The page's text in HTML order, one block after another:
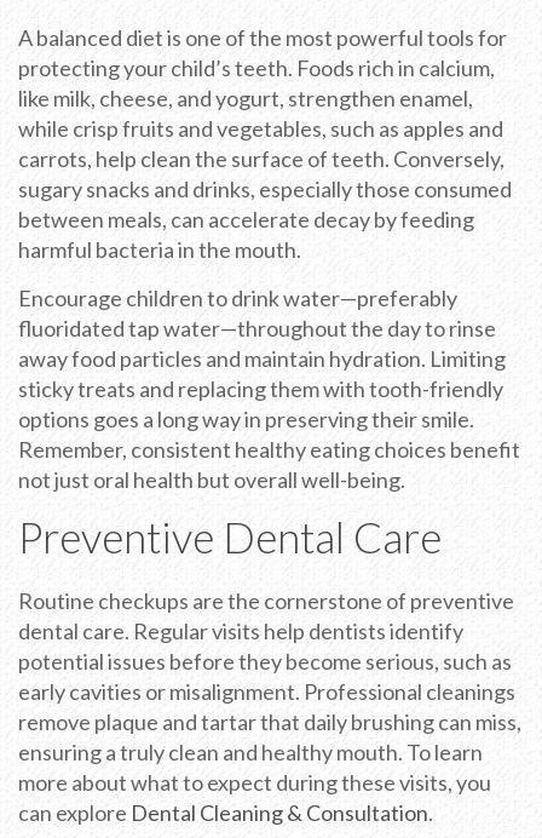
A balanced diet is one of the most powerful tools for
protecting your child’s teeth. Foods rich in calcium,
like milk, cheese, and yogurt, strengthen enamel,
while crisp fruits and vegetables, such as apples and
carrots, help clean the surface of teeth. Conversely,
sugary snacks and drinks, especially those consumed
between meals, can accelerate decay by feeding
harmful bacteria in the mouth.
Encourage children to drink water—preferably
fluoridated tap water—throughout the day to rinse
away food particles and maintain hydration. Limiting
sticky treats and replacing them with tooth-friendly
options goes a long way in preserving their smile.
Remember, consistent healthy eating choices benefit
not just oral health but overall well-being.
Preventive Dental Care
Routine checkups are the cornerstone of preventive
dental care. Regular visits help dentists identify
potential issues before they become serious, such as
early cavities or misalignment. Professional cleanings
remove plaque and tartar that daily brushing can miss,
ensuring a truly clean and healthy mouth. To learn
more about what to expect during these visits, you
can explore Dental Cleaning & Consultation.